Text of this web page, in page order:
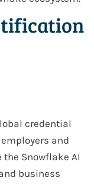
credential
and
Snowflake AI
business